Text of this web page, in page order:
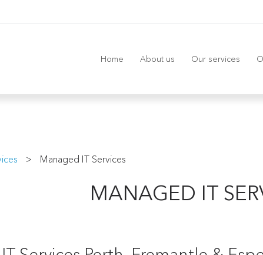
Home About us Our services
> Managed IT Services
MANAGED IT